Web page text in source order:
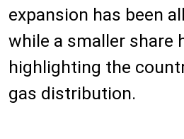
expansion has been
while a smaller share
highlighting the
gas distribution.